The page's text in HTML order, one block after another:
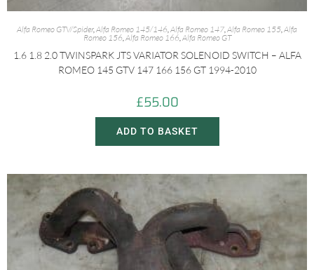
Alfa Romeo GTV/Spider,Alfa Romeo 145/146,Alfa Romeo 147,Alfa Romeo 155,Alfa
Romeo 156,Alfa Romeo 166,Alfa Romeo GT
1.6 1.8 2.0 TWINSPARK JTS VARIATOR SOLENOID SWITCH – ALFA
ROMEO 145 GTV 147 166 156 GT 1994-2010
£55.00
ADD TO BASKET